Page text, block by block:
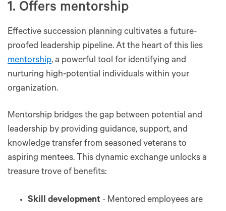
1. Offers mentorship
Effective succession planning cultivates a future-
proofed leadership pipeline. At the heart of this lies
mentorship, a powerful tool for identifying and
nurturing high-potential individuals within your
organization.
Mentorship bridges the gap between potential and
leadership by providing guidance, support, and
knowledge transfer from seasoned veterans to
aspiring mentees. This dynamic exchange unlocks a
treasure trove of benefits:
Skill development - Mentored employees are